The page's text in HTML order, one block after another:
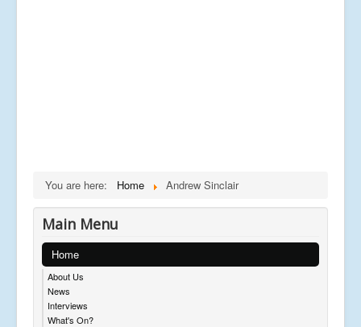
You are here: Home Andrew Sinclair
Main Menu
Home
About Us
News
Interviews
What's On?